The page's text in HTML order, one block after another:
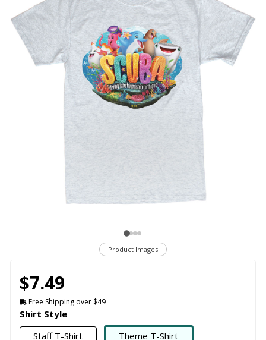
Product Images
$7.49
Free Shipping over $49
Shirt Style
Staff T-Shirt
Theme T-Shirt